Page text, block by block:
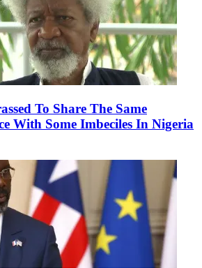
To Share The Same
With Some Imbeciles In Nigeria